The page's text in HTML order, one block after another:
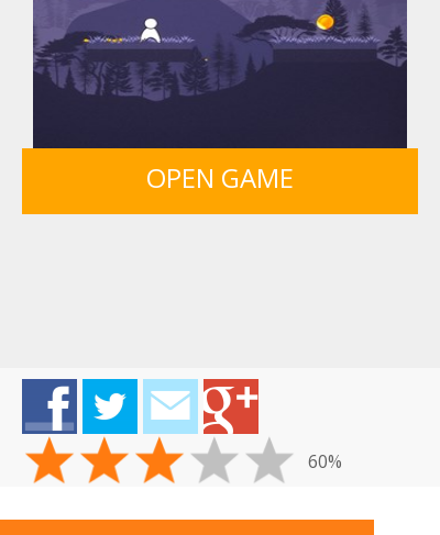
MY PERFECT FARM 12 MINUTE ESCAPE
FRUITY CRAFT MERGE SIEGE BREAK
OPEN GAME
60%